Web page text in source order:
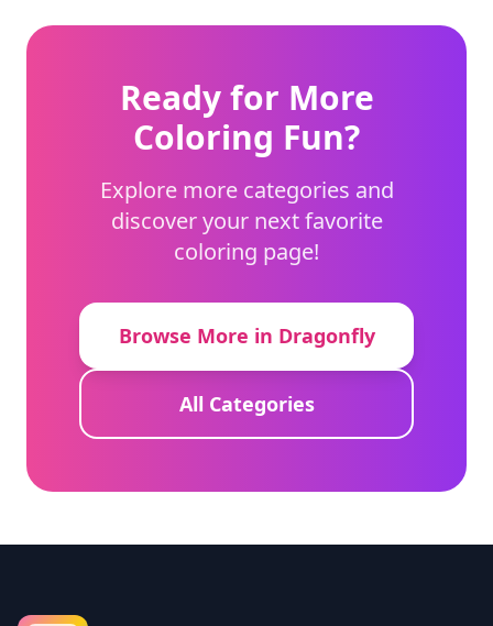
Ready for More
Coloring Fun?
Explore more categories and
discover your next favorite
coloring page!
Browse More in Dragonfly
All Categories